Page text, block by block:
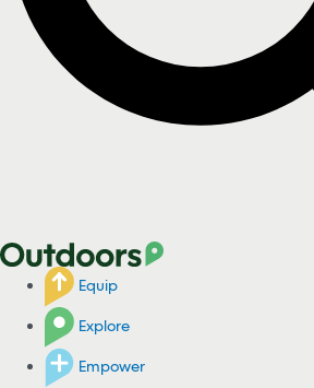
Equip
Explore
Empower